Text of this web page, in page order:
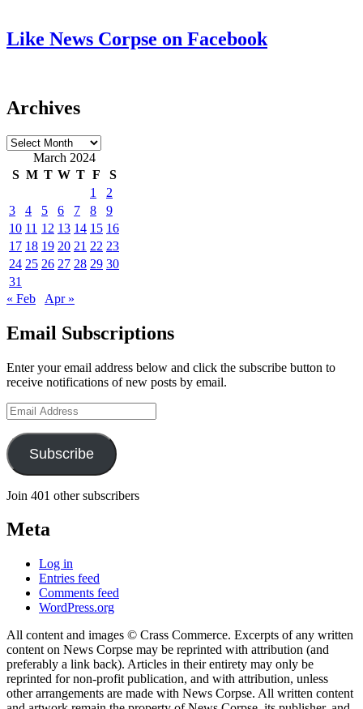
Like News Corpse on Facebook
Archives
Archives
March 2024
S M T W T F
S
1
2
3
4 5 6 7 8
9
10 11 12 13 14 15 16
17 18 19 20 21 22 23
24 25 26 27 28 29 30
31
« Feb
Apr »
Email Subscriptions
Enter your email address below and click the subscribe button to
receive notifications of new posts by email.
Email
Address
Subscribe
Join 401 other subscribers
Meta
Log in
Entries feed
Comments feed
WordPress.org
All content and images © Crass Commerce. Excerpts of any written
content on News Corpse may be reprinted with attribution (and
preferably a link back). Articles in their entirety may only be
reprinted for non-profit publication, and with attribution, unless
other arrangements are made with News Corpse. All written content